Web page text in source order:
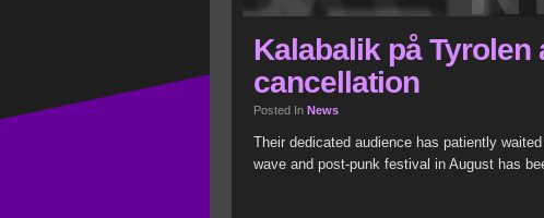
Kalabalik på Tyrolen
cancellation
Posted In News
Their dedicated audience has patiently
wave and post-punk festival in August has